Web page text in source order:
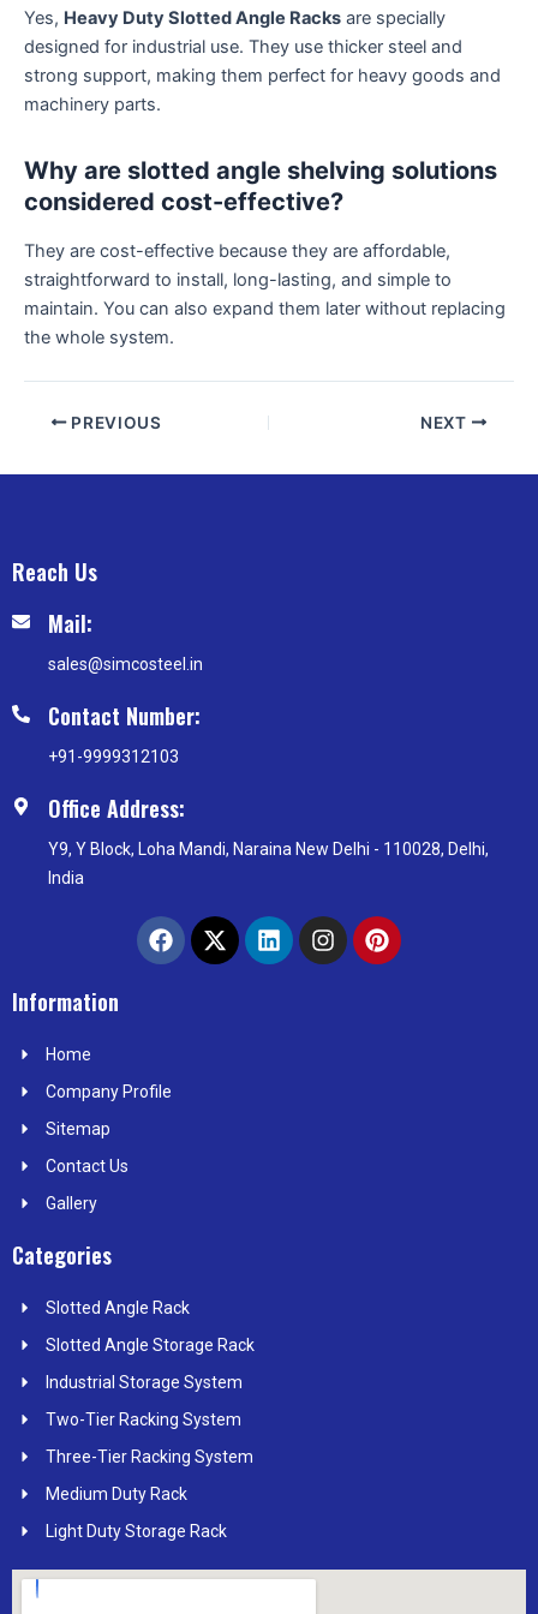
Yes, Heavy Duty Slotted Angle Racks are specially
designed for industrial use. They use thicker steel and
strong support, making them perfect for heavy goods and
machinery parts.
Why are slotted angle shelving solutions
considered cost-effective?
They are cost-effective because they are affordable,
straightforward to install, long-lasting, and simple to
maintain. You can also expand them later without replacing
the whole system.
PREVIOUS NEXT
Reach Us
Mail:
sales@simcosteel.in
Contact Number:
+91-9999312103
Office Address:
Y9, Y Block, Loha Mandi, Naraina New Delhi - 110028, Delhi,
India
F
a
k
X
-
L
i
I
n
P
i
Information
Home
Company Profile
Sitemap
Contact Us
Gallery
Categories
Slotted Angle Rack
Slotted Angle Storage Rack
Industrial Storage System
Two-Tier Racking System
Three-Tier Racking System
Medium Duty Rack
Light Duty Storage Rack